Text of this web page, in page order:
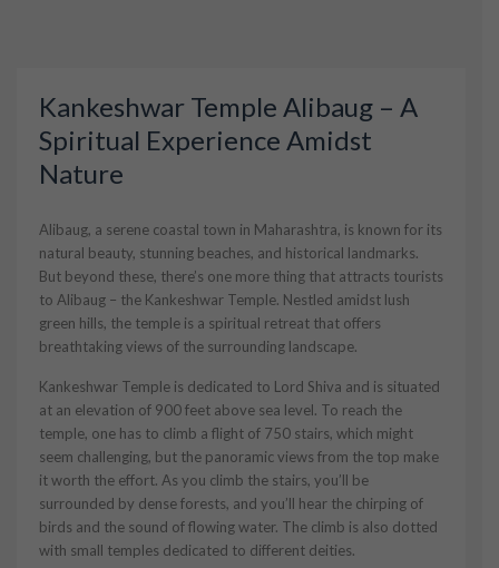
Kankeshwar Temple Alibaug – A
Spiritual Experience Amidst
Nature
Alibaug, a serene coastal town in Maharashtra, is known for its
natural beauty, stunning beaches, and historical landmarks.
But beyond these, there’s one more thing that attracts tourists
to Alibaug – the Kankeshwar Temple. Nestled amidst lush
green hills, the temple is a spiritual retreat that offers
breathtaking views of the surrounding landscape.
Kankeshwar Temple is dedicated to Lord Shiva and is situated
at an elevation of 900 feet above sea level. To reach the
temple, one has to climb a flight of 750 stairs, which might
seem challenging, but the panoramic views from the top make
it worth the effort. As you climb the stairs, you’ll be
surrounded by dense forests, and you’ll hear the chirping of
birds and the sound of flowing water. The climb is also dotted
with small temples dedicated to different deities.